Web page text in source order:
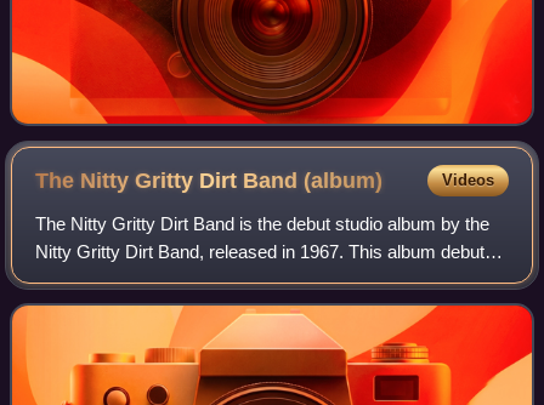
The Nitty Gritty Dirt Band (album) Videos
The Nitty Gritty Dirt Band is the debut studio album by the
Nitty Gritty Dirt Band, released in 1967. This album debuted
on the U.S. Billboard Top Pop Albums chart on April 8,
1967, peaked at number 1